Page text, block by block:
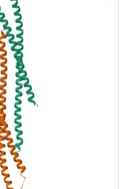
and an evolutionary